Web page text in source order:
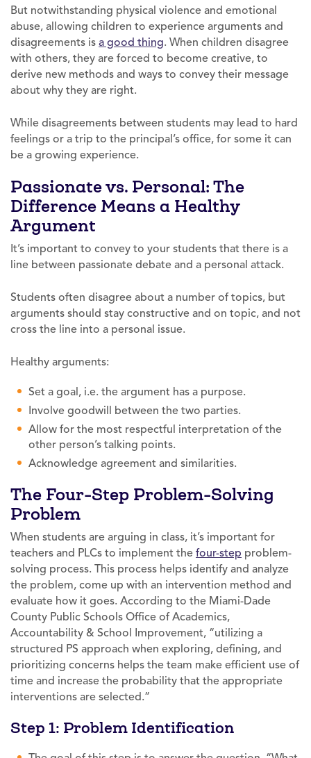
But notwithstanding physical violence and emotional
abuse, allowing children to experience arguments and
disagreements is a good thing. When children disagree
with others, they are forced to become creative, to
derive new methods and ways to convey their message
about why they are right.
While disagreements between students may lead to hard
feelings or a trip to the principal’s office, for some it can
be a growing experience.
Passionate vs. Personal: The
Difference Means a Healthy
Argument
It’s important to convey to your students that there is a
line between passionate debate and a personal attack.
Students often disagree about a number of topics, but
arguments should stay constructive and on topic, and not
cross the line into a personal issue.
Healthy arguments:
Set a goal, i.e. the argument has a purpose.
Involve goodwill between the two parties.
Allow for the most respectful interpretation of the
other person’s talking points.
Acknowledge agreement and similarities.
The Four-Step Problem-Solving
Problem
When students are arguing in class, it’s important for
teachers and PLCs to implement the four-step problem-
solving process. This process helps identify and analyze
the problem, come up with an intervention method and
evaluate how it goes. According to the Miami-Dade
County Public Schools Office of Academics,
Accountability & School Improvement, “utilizing a
structured PS approach when exploring, defining, and
prioritizing concerns helps the team make efficient use of
time and increase the probability that the appropriate
interventions are selected.”
Step 1: Problem Identification